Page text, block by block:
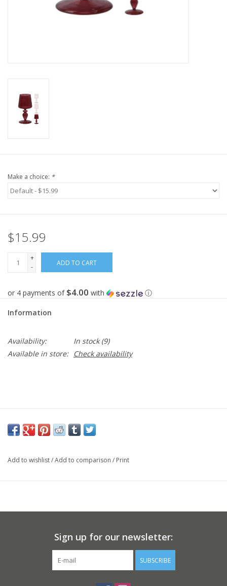
Make a choice: *
$15.99
+
-
ADD TO CART
or 4 payments of $4.00 with ⓘ
Information
Availability: In stock(9)
Available in store:
Check availability
Add to wishlist/Add to comparison / Print
Sign up for our newsletter:
SUBSCRIBE